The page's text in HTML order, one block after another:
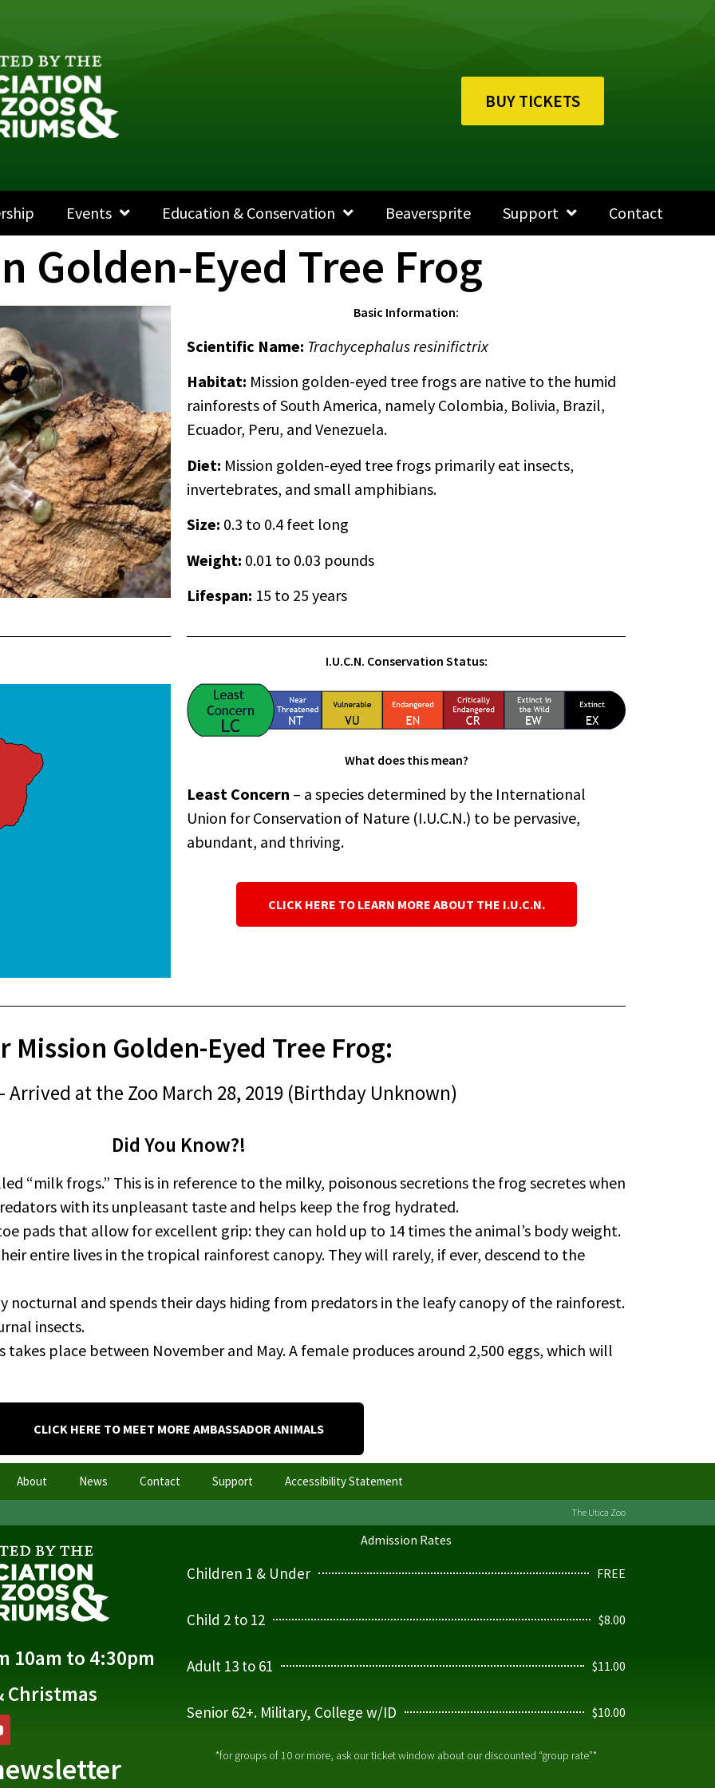
BUY TICKETS
Events Education & Conservation Beaversprite Support Contact
Golden-Eyed Tree Frog
Basic Information:
Scientific Name: Trachycephalus resinifictrix
Habitat: Mission golden-eyed tree frogs are native to the humid
rainforests of South America, namely Colombia, Bolivia, Brazil,
Ecuador, Peru, and Venezuela.
Diet: Mission golden-eyed tree frogs primarily eat insects,
invertebrates, and small amphibians.
Size: 0.3 to 0.4 feet long
Weight: 0.01 to 0.03 pounds
Lifespan: 15 to 25 years
I.U.C.N. Conservation Status:
What does this mean?
Least Concern – a species determined by the International
Union for Conservation of Nature (I.U.C.N.) to be pervasive,
abundant, and thriving.
CLICK HERE TO LEARN MORE ABOUT THE I.U.C.N.
Mission Golden-Eyed Tree Frog:
Arrived at the Zoo March 28, 2019 (Birthday Unknown)
Did You Know?!
“milk frogs.” This is in reference to the milky, poisonous secretions the frog secretes when
with its unpleasant taste and helps keep the frog hydrated.
pads that allow for excellent grip: they can hold up to 14 times the animal’s body weight.
entire lives in the tropical rainforest canopy. They will rarely, if ever, descend to the
nocturnal and spends their days hiding from predators in the leafy canopy of the rainforest.
insects.
place between November and May. A female produces around 2,500 eggs, which will
CLICK HERE TO MEET MORE AMBASSADOR ANIMALS
About News Contact Support Accessibility Statement
The Utica Zoo
10am to 4:30pm
Christmas
Admission Rates
Children 1 & Under FREE
Child 2 to 12 $8.00
Adult 13 to 61 $11.00
Senior 62+. Military, College w/ID $10.00
*for groups of 10 or more, ask our ticket window about our discounted “group rate”*